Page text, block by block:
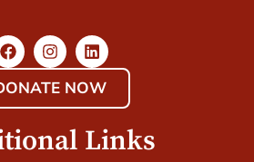
NOW
Links